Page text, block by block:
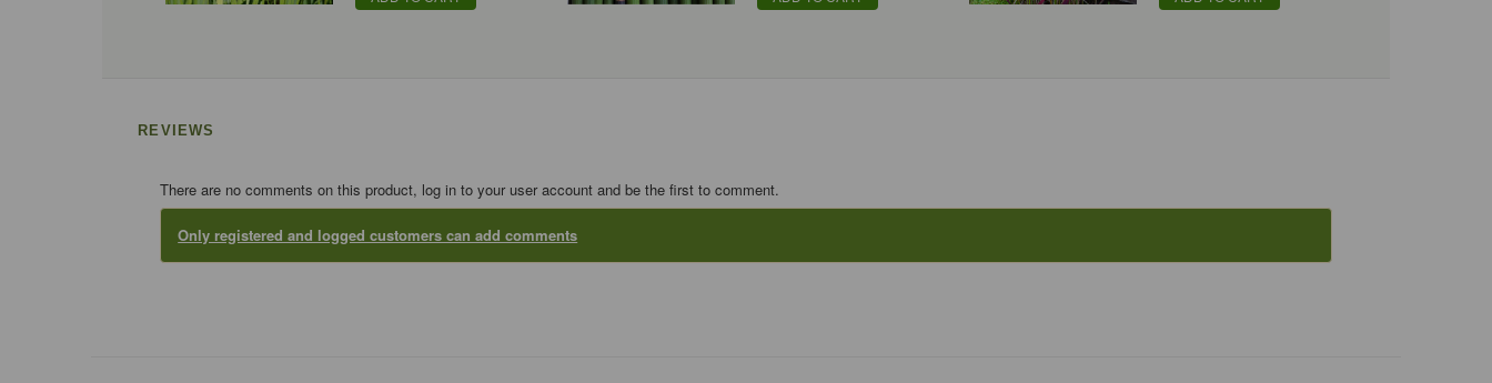
REVIEWS
There are no comments on this product, log in to your user account and be the first to comment.
Only registered and logged customers can add comments